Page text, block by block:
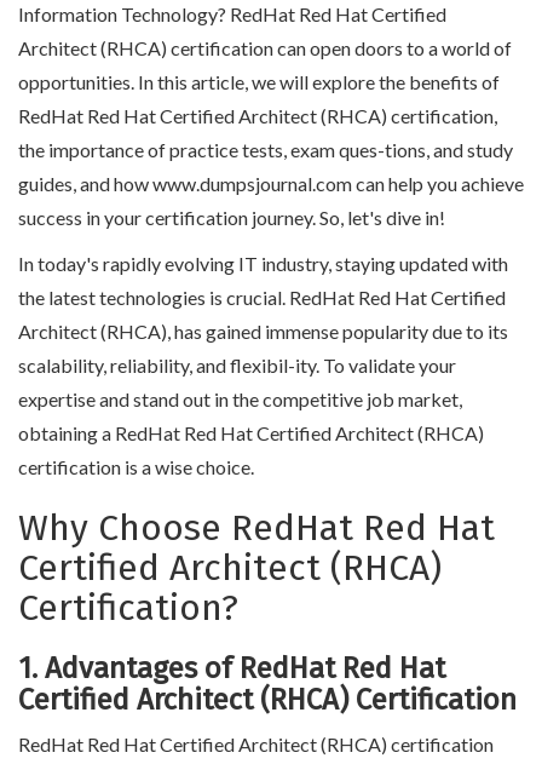
Information Technology? RedHat Red Hat Certified
Architect (RHCA) certification can open doors to a world of
opportunities. In this article, we will explore the benefits of
RedHat Red Hat Certified Architect (RHCA) certification,
the importance of practice tests, exam ques-tions, and study
guides, and how www.dumpsjournal.com can help you achieve
success in your certification journey. So, let's dive in!
In today's rapidly evolving IT industry, staying updated with
the latest technologies is crucial. RedHat Red Hat Certified
Architect (RHCA), has gained immense popularity due to its
scalability, reliability, and flexibil-ity. To validate your
expertise and stand out in the competitive job market,
obtaining a RedHat Red Hat Certified Architect (RHCA)
certification is a wise choice.
Why Choose RedHat Red Hat
Certified Architect (RHCA)
Certification?
1. Advantages of RedHat Red Hat
Certified Architect (RHCA) Certification
RedHat Red Hat Certified Architect (RHCA) certification